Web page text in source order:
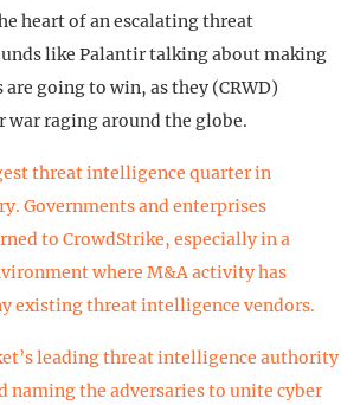
heart of an escalating threat
like Palantir talking about making
are going to win, as they (CRWD)
war raging around the globe.
threat intelligence quarter in
Governments and enterprises
to CrowdStrike, especially in a
where M&A activity has
existing threat intelligence vendors.
leading threat intelligence authority
naming the adversaries to unite cyber